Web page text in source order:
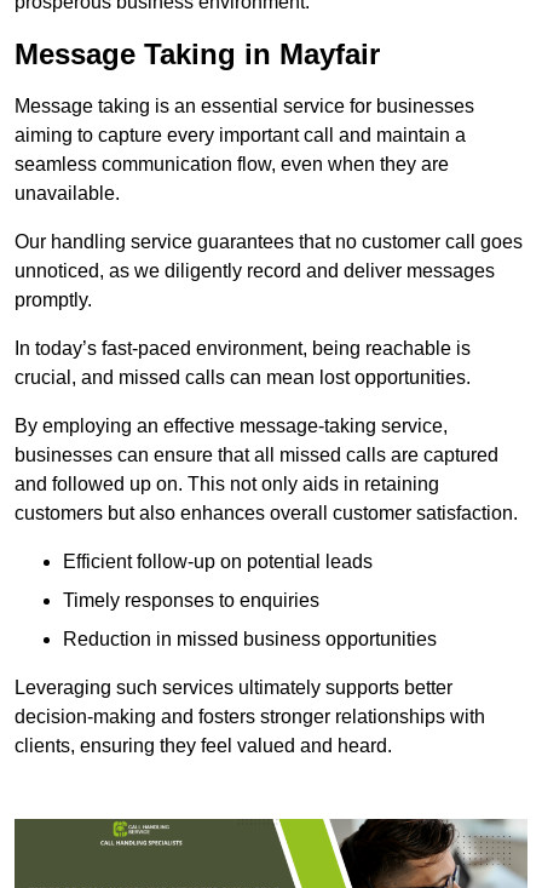
Message Taking in Mayfair
Message taking is an essential service for businesses
aiming to capture every important call and maintain a
seamless communication flow, even when they are
unavailable.
Our handling service guarantees that no customer call goes
unnoticed, as we diligently record and deliver messages
promptly.
In today’s fast-paced environment, being reachable is
crucial, and missed calls can mean lost opportunities.
By employing an effective message-taking service,
businesses can ensure that all missed calls are captured
and followed up on. This not only aids in retaining
customers but also enhances overall customer satisfaction.
Efficient follow-up on potential leads
Timely responses to enquiries
Reduction in missed business opportunities
Leveraging such services ultimately supports better
decision-making and fosters stronger relationships with
clients, ensuring they feel valued and heard.